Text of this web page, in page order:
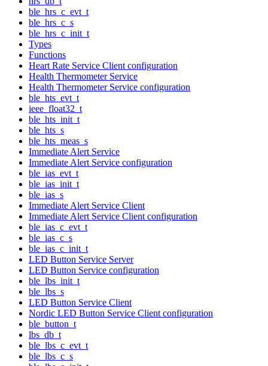
ble_hrs_c_evt_t
ble_hrs_c_s
ble_hrs_c_init_t
Types
Functions
Heart Rate Service Client configuration
Health Thermometer Service
Health Thermometer Service configuration
ble_hts_evt_t
ieee_float32_t
ble_hts_init_t
ble_hts_s
ble_hts_meas_s
Immediate Alert Service
Immediate Alert Service configuration
ble_ias_evt_t
ble_ias_init_t
ble_ias_s
Immediate Alert Service Client
Immediate Alert Service Client configuration
ble_ias_c_evt_t
ble_ias_c_s
ble_ias_c_init_t
LED Button Service Server
LED Button Service configuration
ble_lbs_init_t
ble_lbs_s
LED Button Service Client
Nordic LED Button Service Client configuration
ble_button_t
lbs_db_t
ble_lbs_c_evt_t
ble_lbs_c_s